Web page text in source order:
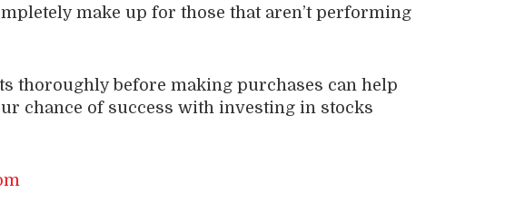
make up for those that aren’t performing
thoroughly before making purchases can help
chance of success with investing in stocks